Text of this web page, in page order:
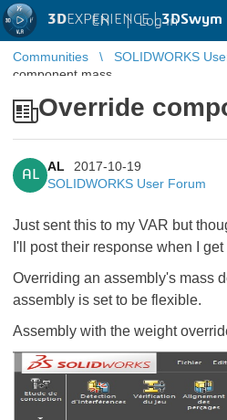
3DEXPERIENCE |3DSwym
EN | Log in
Communities SOLIDWORKS
component mass
Override
AL
AL
2017-10-19
SOLIDWORKS User Forum
Just sent this to my VAR but
I'll post their response when I get
Overriding an assembly's mass
assembly is set to be flexible.
Assembly with the weight